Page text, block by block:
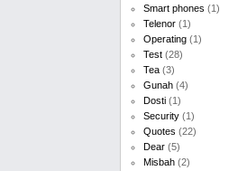
Smart phones (1)
Telenor (1)
Operating (1)
Test (28)
Tea (3)
Gunah (4)
Dosti (1)
Security (1)
Quotes (22)
Dear (5)
Misbah (2)